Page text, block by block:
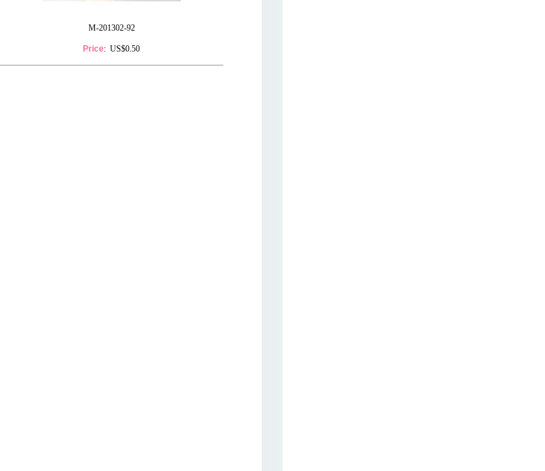
M-201302-92
Price: US$0.50